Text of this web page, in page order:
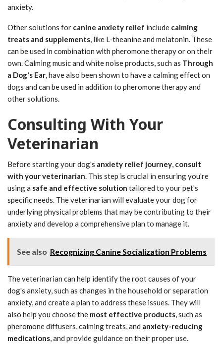
anxiety.
Other solutions for canine anxiety relief include calming
treats and supplements, like L-theanine and melatonin. These
can be used in combination with pheromone therapy or on their
own. Calming music and white noise products, such as Through
a Dog's Ear, have also been shown to have a calming effect on
dogs and can be used in addition to pheromone therapy and
other solutions.
Consulting With Your
Veterinarian
Before starting your dog's anxiety relief journey, consult
with your veterinarian. This step is crucial in ensuring you're
using a safe and effective solution tailored to your pet's
specific needs. The veterinarian will evaluate your dog for
underlying physical problems that may be contributing to their
anxiety and develop a comprehensive plan to manage it.
See also Recognizing Canine Socialization Problems
The veterinarian can help identify the root causes of your
dog's anxiety, such as changes in the household or separation
anxiety, and create a plan to address these issues. They will
also help you choose the most effective products, such as
pheromone diffusers, calming treats, and anxiety-reducing
medications, and provide guidance on their proper use.